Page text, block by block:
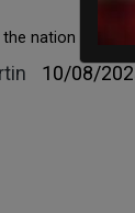
nation has
10/08/